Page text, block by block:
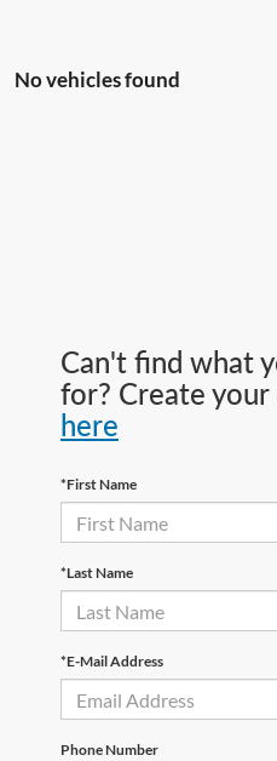
No vehicles found
Can't find what
for? Create
here
*First Name
*Last Name
*E-Mail Address
Phone Number